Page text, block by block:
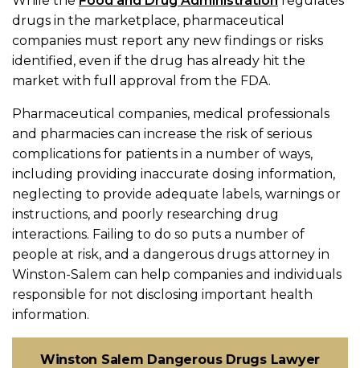
drugs in the marketplace, pharmaceutical
companies must report any new findings or risks
identified, even if the drug has already hit the
market with full approval from the FDA.
Pharmaceutical companies, medical professionals
and pharmacies can increase the risk of serious
complications for patients in a number of ways,
including providing inaccurate dosing information,
neglecting to provide adequate labels, warnings or
instructions, and poorly researching drug
interactions. Failing to do so puts a number of
people at risk, and a dangerous drugs attorney in
Winston-Salem can help companies and individuals
responsible for not disclosing important health
information.
Winston Salem Dangerous Drugs Lawyer